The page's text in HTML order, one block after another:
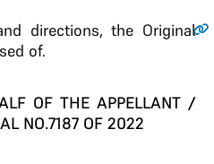
directions, the Original
of.
OF THE APPELLANT /
NO.7187 OF 2022